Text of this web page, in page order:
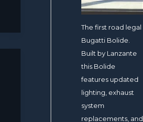
The first road legal
Bugatti Bolide.
Built by Lanzante
this Bolide
features updated
lighting, exhaust
system
replacements, and